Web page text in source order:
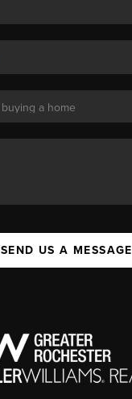
SEND US A MESSAGE